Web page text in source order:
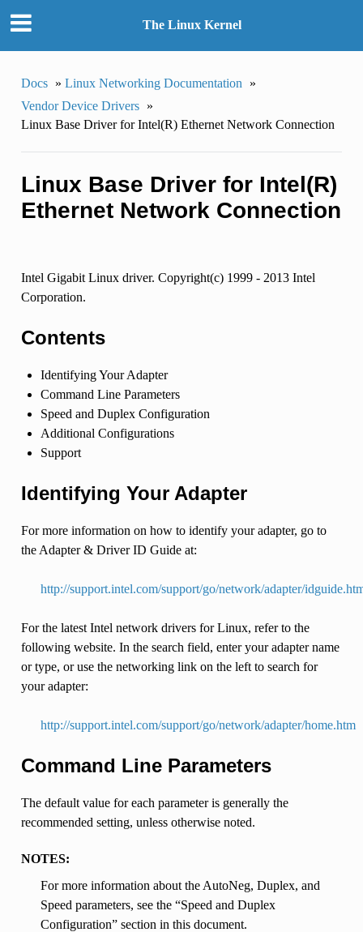
The Linux Kernel
Docs » Linux Networking Documentation
»
Vendor Device Drivers »
Linux Base Driver for Intel(R) Ethernet Network Connection
Linux Base Driver for Intel(R)
Ethernet Network Connection
Intel Gigabit Linux driver. Copyright(c) 1999 - 2013 Intel
Corporation.
Contents
Identifying Your Adapter
Command Line Parameters
Speed and Duplex Configuration
Additional Configurations
Support
Identifying Your Adapter
For more information on how to identify your adapter, go to
the Adapter & Driver ID Guide at:
http://support.intel.com/support/go/network/adapter/
For the latest Intel network drivers for Linux, refer to the
following website. In the search field, enter your adapter name
or type, or use the networking link on the left to search for
your adapter:
http://support.intel.com/support/go/network/adapter/home.htm
Command Line Parameters
The default value for each parameter is generally the
recommended setting, unless otherwise noted.
NOTES:
For more information about the AutoNeg, Duplex, and
Speed parameters, see the “Speed and Duplex
Configuration” section in this document.